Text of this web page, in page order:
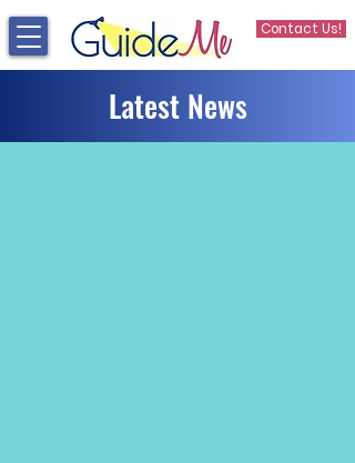
Contact Us!
Latest News